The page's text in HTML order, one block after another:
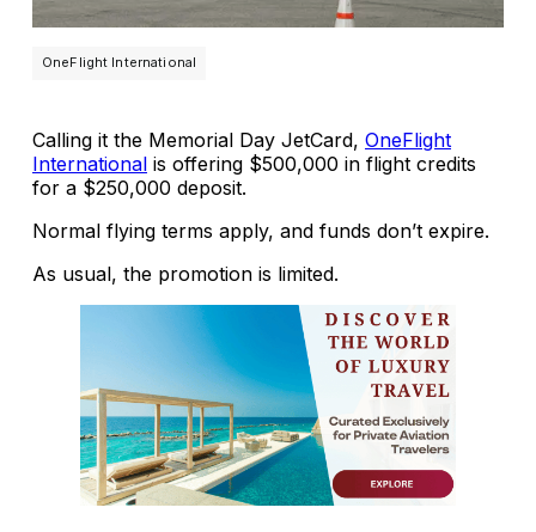
OneFlight International
Calling it the Memorial Day JetCard, OneFlight
International is offering $500,000 in flight credits
for a $250,000 deposit.
Normal flying terms apply, and funds don’t expire.
As usual, the promotion is limited.